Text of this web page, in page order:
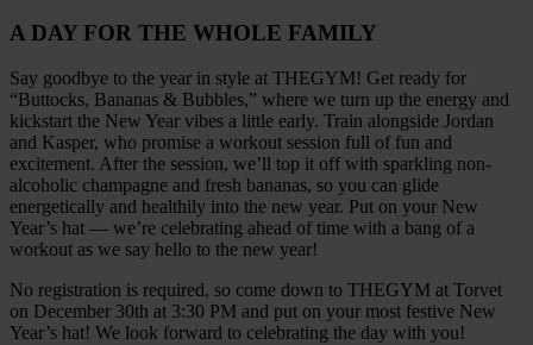
A DAY FOR THE WHOLE FAMILY
Say goodbye to the year in style at THEGYM! Get ready for
“Buttocks, Bananas & Bubbles,” where we turn up the energy and
kickstart the New Year vibes a little early. Train alongside Jordan
and Kasper, who promise a workout session full of fun and
excitement. After the session, we’ll top it off with sparkling non-
alcoholic champagne and fresh bananas, so you can glide
energetically and healthily into the new year. Put on your New
Year’s hat — we’re celebrating ahead of time with a bang of a
workout as we say hello to the new year!
No registration is required, so come down to THEGYM at Torvet
on December 30th at 3:30 PM and put on your most festive New
Year’s hat! We look forward to celebrating the day with you!